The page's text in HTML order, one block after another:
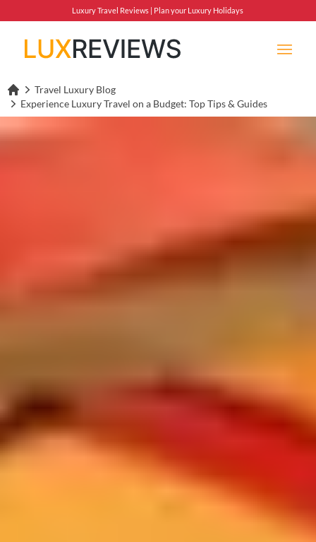
Luxury Travel Reviews | Plan your Luxury Holidays
Lux Reviews Home
Travel Luxury Blog
Experience Luxury Travel on a Budget: Top Tips & Guides